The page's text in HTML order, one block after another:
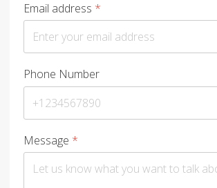
Email address *
Phone Number
Message *